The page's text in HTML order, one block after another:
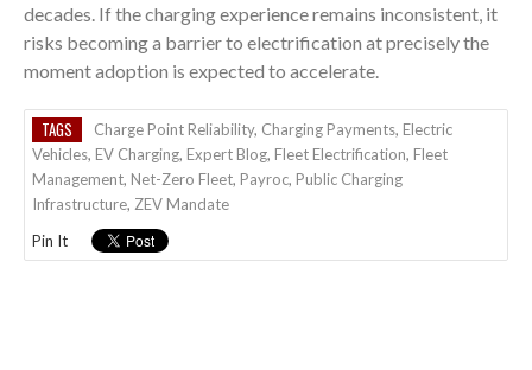
decades. If the charging experience remains inconsistent, it
risks becoming a barrier to electrification at precisely the
moment adoption is expected to accelerate.
TAGS Charge Point Reliability, Charging Payments, Electric
Vehicles, EV Charging, Expert Blog, Fleet Electrification, Fleet
Management, Net-Zero Fleet, Payroc, Public Charging
Infrastructure, ZEV Mandate
Pin It